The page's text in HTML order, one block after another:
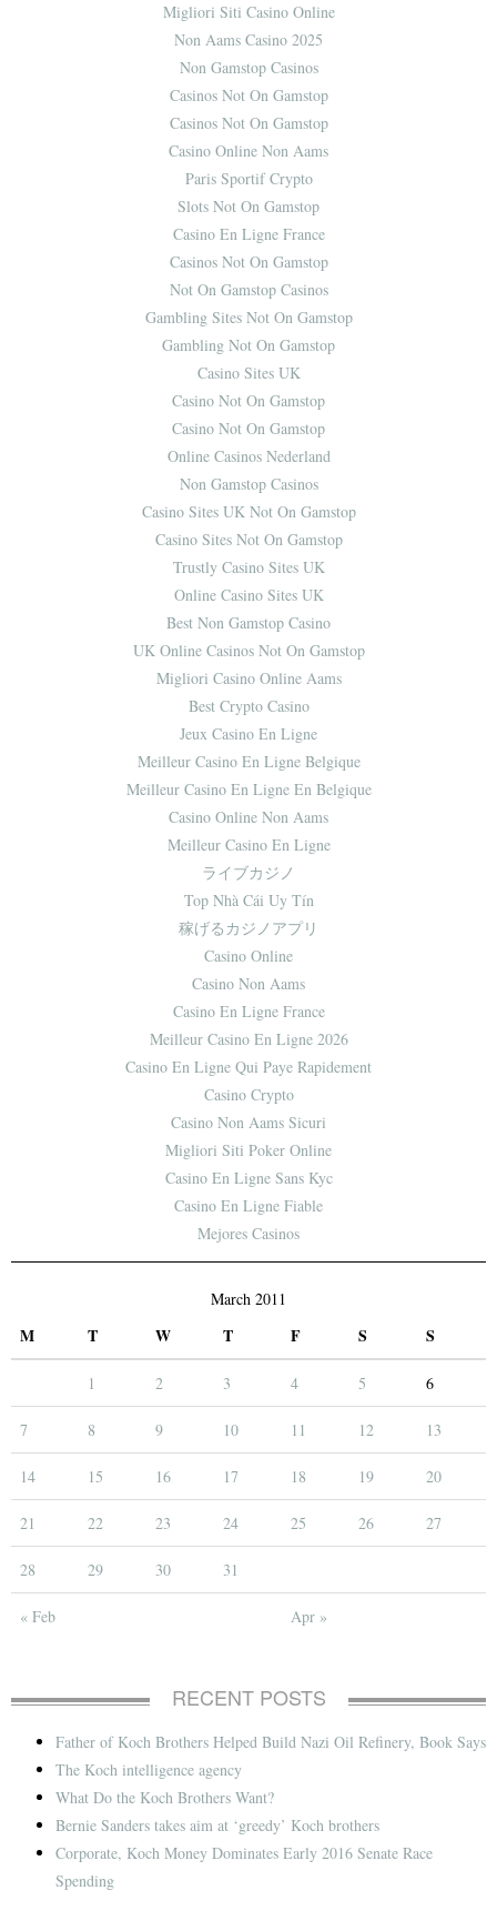
Migliori Siti Casino Online
Non Aams Casino 2025
Non Gamstop Casinos
Casinos Not On Gamstop
Casinos Not On Gamstop
Casino Online Non Aams
Paris Sportif Crypto
Slots Not On Gamstop
Casino En Ligne France
Casinos Not On Gamstop
Not On Gamstop Casinos
Gambling Sites Not On Gamstop
Gambling Not On Gamstop
Casino Sites UK
Casino Not On Gamstop
Casino Not On Gamstop
Online Casinos Nederland
Non Gamstop Casinos
Casino Sites UK Not On Gamstop
Casino Sites Not On Gamstop
Trustly Casino Sites UK
Online Casino Sites UK
Best Non Gamstop Casino
UK Online Casinos Not On Gamstop
Migliori Casino Online Aams
Best Crypto Casino
Jeux Casino En Ligne
Meilleur Casino En Ligne Belgique
Meilleur Casino En Ligne En Belgique
Casino Online Non Aams
Meilleur Casino En Ligne
ライブカジノ
Top Nhà Cái Uy Tín
稼げるカジノアプリ
Casino Online
Casino Non Aams
Casino En Ligne France
Meilleur Casino En Ligne 2026
Casino En Ligne Qui Paye Rapidement
Casino Crypto
Casino Non Aams Sicuri
Migliori Siti Poker Online
Casino En Ligne Sans Kyc
Casino En Ligne Fiable
Mejores Casinos
March 2011
M T W T F S S
« Feb Apr »
1 2 3 4 5 6
7 8 9 10 11 12 13
14 15 16 17 18 19 20
21 22 23 24 25 26 27
28 29 30 31
RECENT POSTS
Father of Koch Brothers Helped Build Nazi Oil Refinery, Book Says
The Koch intelligence agency
What Do the Koch Brothers Want?
Bernie Sanders takes aim at ‘greedy’ Koch brothers
Corporate, Koch Money Dominates Early 2016 Senate Race
Spending